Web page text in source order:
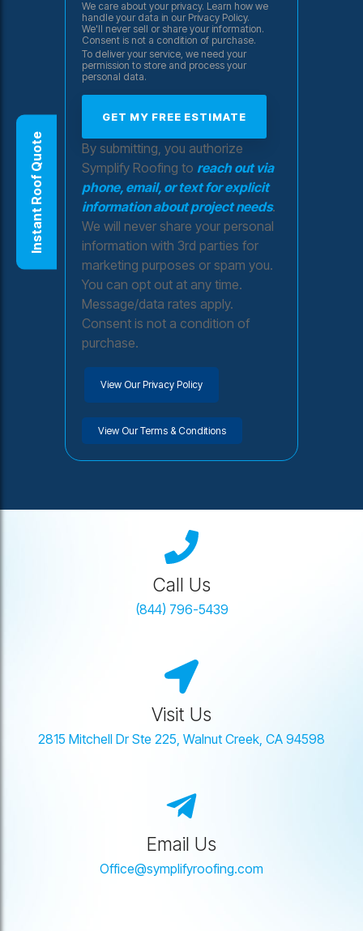
We care about your privacy. Learn how we
handle your data in our Privacy Policy.
We'll never sell or share your information.
Consent is not a condition of purchase.
To deliver your service, we need your
permission to store and process your
personal data.
By submitting, you authorize
Symplify Roofing to reach out via
phone, email, or text for explicit
information about project needs.
We will never share your personal
information with 3rd parties for
marketing purposes or spam you.
You can opt out at any time.
Message/data rates apply.
Consent is not a condition of
purchase.
View Our Privacy Policy
View Our Terms & Conditions
Call Us
(844) 796-5439
Visit Us
2815 Mitchell Dr Ste 225, Walnut Creek, CA 94598
Email Us
Office@symplifyroofing.com
Instant Roof Quote